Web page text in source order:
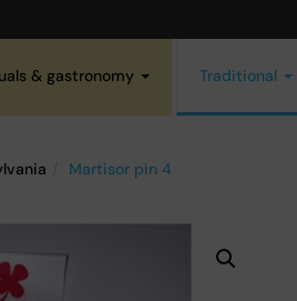
& gastronomy Traditional
Martisor pin 4